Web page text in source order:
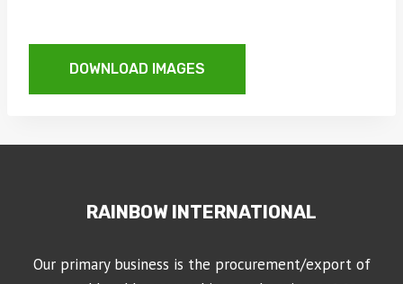
DOWNLOAD IMAGES
RAINBOW INTERNATIONAL
Our primary business is the procurement/export of